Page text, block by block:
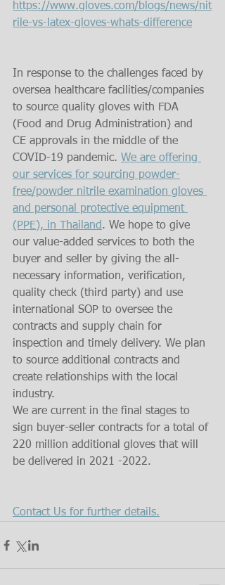
https://www.gloves.com/blogs/news/nit
rile-vs-latex-gloves-whats-difference
In response to the challenges faced by
oversea healthcare facilities/companies
to source quality gloves with FDA
(Food and Drug Administration) and
CE approvals in the middle of the
COVID-19 pandemic. We are offering
our services for sourcing powder-
free/powder nitrile examination gloves
and personal protective equipment
(PPE), in Thailand. We hope to give
our value-added services to both the
buyer and seller by giving the all-
necessary information, verification,
quality check (third party) and use
international SOP to oversee the
contracts and supply chain for
inspection and timely delivery. We plan
to source additional contracts and
create relationships with the local
industry.
We are current in the final stages to
sign buyer-seller contracts for a total of
220 million additional gloves that will
be delivered in 2021 -2022.
Contact Us for further details.